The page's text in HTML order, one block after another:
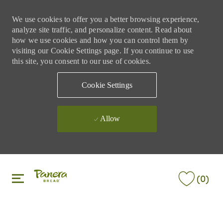
We use cookies to offer you a better browsing experience,
analyze site traffic, and personalize content. Read about
how we use cookies and how you can control them by
visiting our Cookie Settings page. If you continue to use
this site, you consent to our use of cookies.
Cookie Settings
Allow
(0)